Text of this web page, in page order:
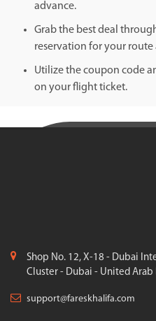
advance.
Grab the best deal
reservation for your
Utilize the coupon code
on your flight ticket.
Shop No. 12, X-18 - Dubai
Cluster - Dubai - United Arab
support@fareskhalifa.com